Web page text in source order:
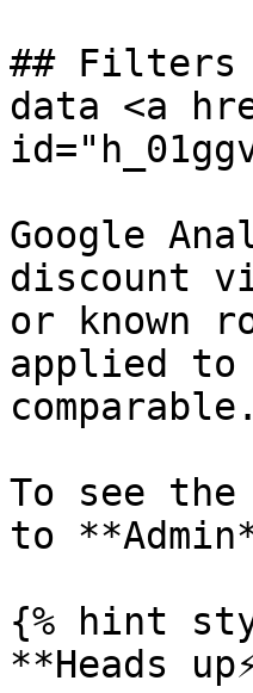
## Filters
data <a
Google
discount
or known
applied
comparable.
To see
to
{% hint
**Heads